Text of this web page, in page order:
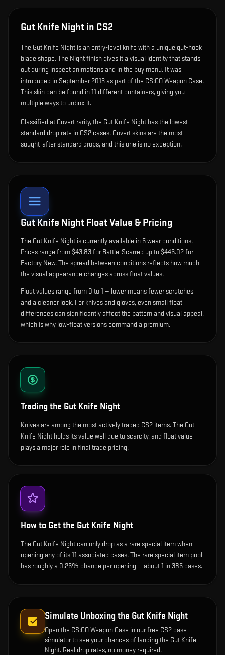
Gut Knife Night in CS2
The Gut Knife Night is an entry-level knife with a unique gut-hook
blade shape.The Night finish gives it a visual identity that stands
out during inspect animations and in the buy menu. It was
introduced in September 2013 as part of the CS:GO Weapon Case.
This skin can be found in 11 different containers, giving you
multiple ways to unbox it.
Classified at Covert rarity, the Gut Knife Night has the lowest
standard drop rate in CS2 cases. Covert skins are the most
sought-after standard drops, and this one is no exception.
Gut Knife Night Float Value & Pricing
The Gut Knife Night is currently available in 5wear conditions.
Prices range from $43.83 for Battle-Scarred up to $446.02 for
Factory New. The spread between conditions reflects how much
the visual appearance changes across float values.
Float values range from 0 to 1 — lower means fewer scratches
and a cleaner look. For knives and gloves, even small float
differences can significantly affect the pattern and visual appeal,
which is why low-float versions command a premium.
Trading the Gut Knife Night
Knives are among the most actively traded CS2 items. The Gut
Knife Night holds its value well due to scarcity, and float value
plays a major role in final trade pricing.
How to Get the Gut Knife Night
The Gut Knife Night can only drop as a rare special item when
opening any of its 11 associated cases. The rare special item pool
has roughly a 0.26% chance per opening — about 1 in 385 cases.
Simulate Unboxing the Gut Knife Night
Open the CS:GO Weapon Case in our free CS2 case
simulator to see your chances of landing the Gut Knife
Night. Real drop rates, no money required.